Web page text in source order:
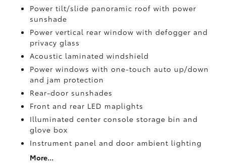
Power tilt/slide panoramic roof with power
sunshade
Power vertical rear window with defogger and
privacy glass
Acoustic laminated windshield
Power windows with one-touch auto up/down
and jam protection
Rear-door sunshades
Front and rear LED maplights
Illuminated center console storage bin and
glove box
Instrument panel and door ambient lighting
More...